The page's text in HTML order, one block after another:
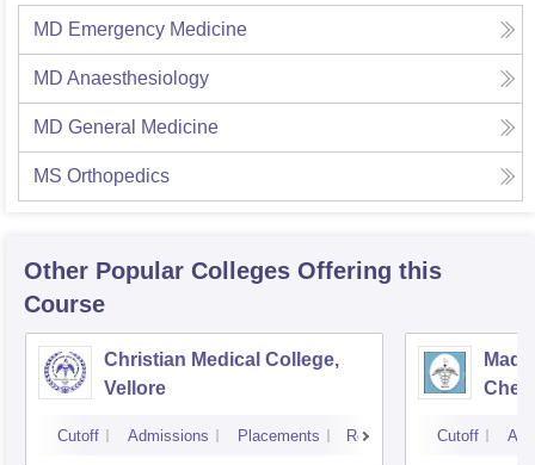
MD Emergency Medicine
MD Anaesthesiology
MD General Medicine
MS Orthopedics
Other Popular Colleges Offering this
Course
Christian Medical College,
Vellore
Cutoff Admissions Placements Reviews Cutoff